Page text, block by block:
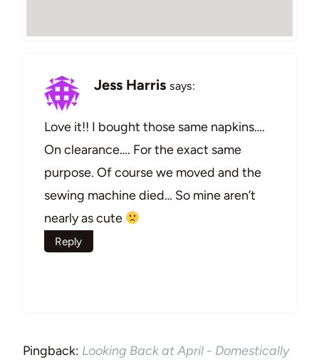
Jess Harris says:
Love it!! I bought those same napkins….
On clearance…. For the exact same
purpose. Of course we moved and the
sewing machine died… So mine aren’t
nearly as cute
Reply
Pingback: Looking Back at April - Domestically